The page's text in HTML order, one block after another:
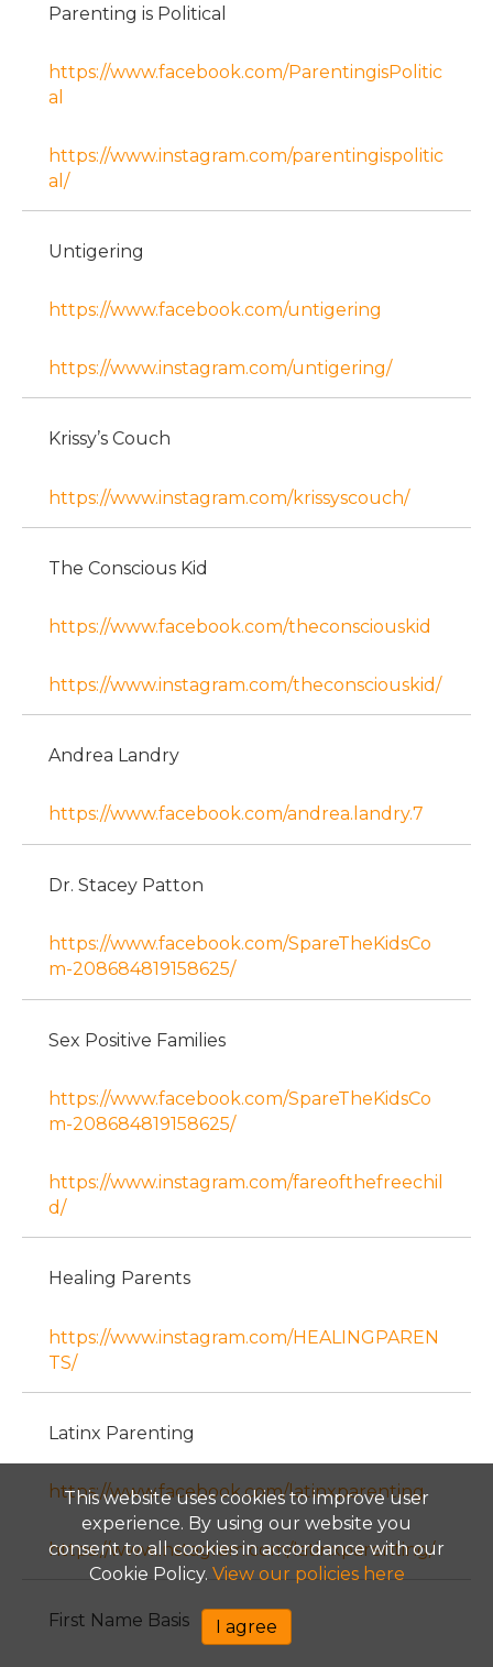
This website uses cookies to improve user
experience. By using our website you
consent to all cookies in accordance with our
Cookie Policy. View our policies here
I agree
Parenting is Political
https://www.facebook.com/ParentingisPolitic
al
https://www.instagram.com/parentingispolitic
al/
Untigering
https://www.facebook.com/untigering
https://www.instagram.com/untigering/
Krissy’s Couch
https://www.instagram.com/krissyscouch/
The Conscious Kid
https://www.facebook.com/theconsciouskid
https://www.instagram.com/theconsciouskid/
Andrea Landry
https://www.facebook.com/andrea.landry.7
Dr. Stacey Patton
https://www.facebook.com/SpareTheKidsCo
m-208684819158625/
Sex Positive Families
https://www.facebook.com/SpareTheKidsCo
m-208684819158625/
https://www.instagram.com/fareofthefreechil
d/
Healing Parents
https://www.instagram.com/HEALINGPAREN
TS/
Latinx Parenting
https://www.facebook.com/latinxparenting
https://www.instagram.com/latinxparenting/
First Name Basis